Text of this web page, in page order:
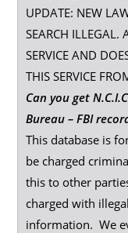
UPDATE: NEW
SEARCH ILLEGAL.
SERVICE AND
THIS SERVICE
Can you get
Bureau – FBI
This database is
be charged
this to other
charged with
information. We